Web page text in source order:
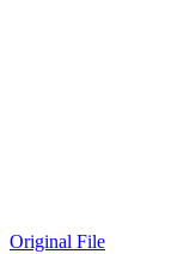
Original File